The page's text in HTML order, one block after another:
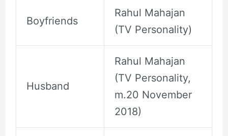
Boyfriends
Rahul Mahajan
(TV Personality)
Husband
Rahul Mahajan
(TV Personality,
m.20 November
2018)